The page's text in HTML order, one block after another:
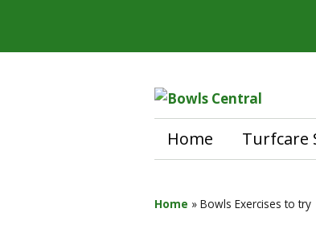
Home Turfcare
Home » Bowls Exercises to try